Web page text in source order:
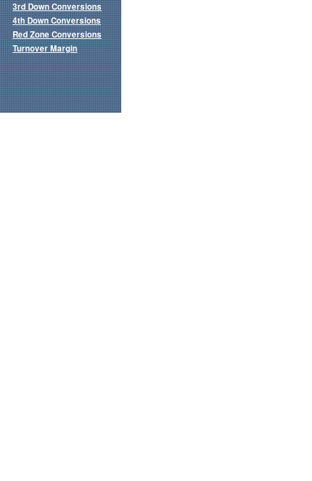
3rd Down Conversions
4th Down Conversions
Red Zone Conversions
Turnover Margin